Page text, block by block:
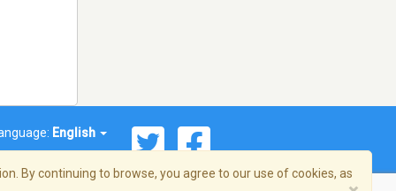
English
By continuing to browse, you agree to our use of cookies, as